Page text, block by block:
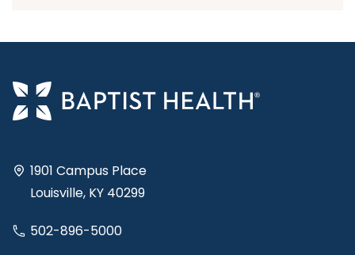
1901 Campus Place
Louisville, KY 40299
502-896-5000